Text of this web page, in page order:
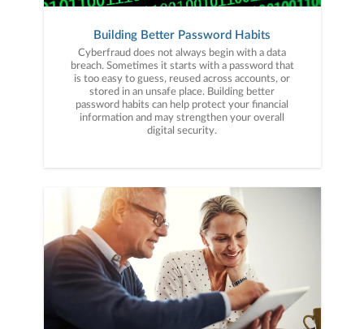
Building Better Password Habits
Cyberfraud does not always begin with a data
breach. Sometimes it starts with a password that
is too easy to guess, reused across accounts, or
stored in an unsafe place. Building better
password habits can help protect your financial
information and may strengthen your overall
digital security.